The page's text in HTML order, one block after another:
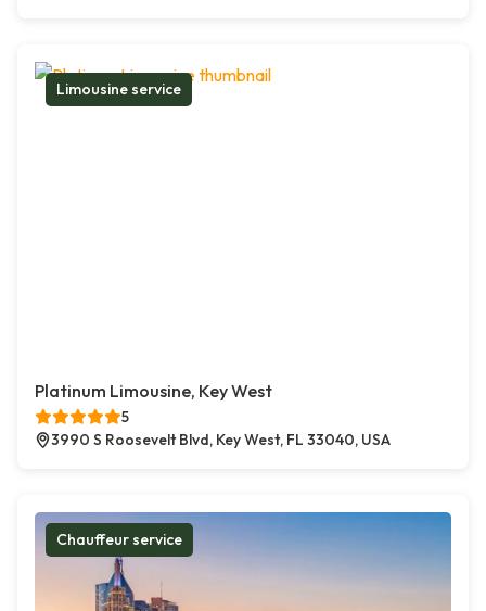
Limousine service
Platinum Limousine, Key West
5
3990 S Roosevelt Blvd, Key West, FL 33040, USA
Chauffeur service